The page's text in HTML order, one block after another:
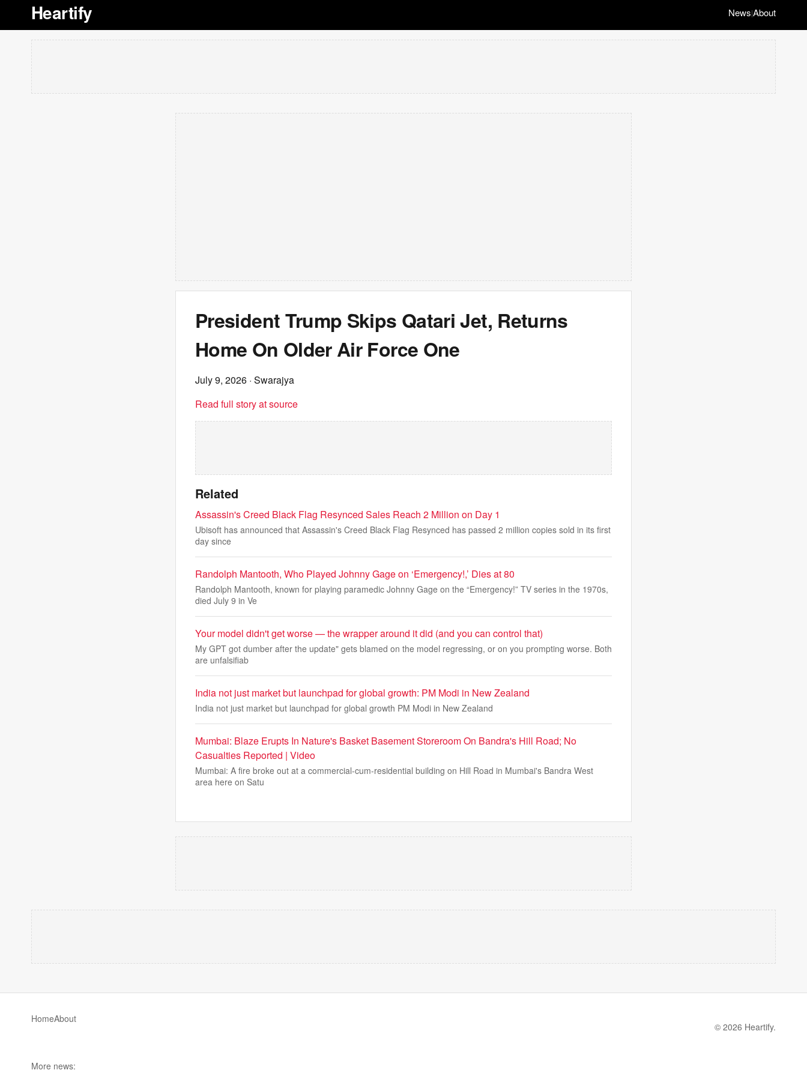
Heartify News|About
President Trump Skips Qatari Jet, Returns
Home On Older Air Force One
July 9, 2026 · Swarajya
Read full story at source
Related
Assassin's Creed Black Flag Resynced Sales Reach 2 Million on Day 1
Ubisoft has announced that Assassin's Creed Black Flag Resynced has passed 2 million copies sold in its first
day since
Randolph Mantooth, Who Played Johnny Gage on ‘Emergency!,’ Dies at 80
Randolph Mantooth, known for playing paramedic Johnny Gage on the “Emergency!” TV series in the 1970s,
died July 9 in Ve
Your model didn't get worse — the wrapper around it did (and you can control that)
My GPT got dumber after the update" gets blamed on the model regressing, or on you prompting worse. Both
are unfalsifiab
India not just market but launchpad for global growth: PM Modi in New Zealand
India not just market but launchpad for global growth PM Modi in New Zealand
Mumbai: Blaze Erupts In Nature's Basket Basement Storeroom On Bandra's Hill Road; No
Casualties Reported | Video
Mumbai: A fire broke out at a commercial-cum-residential building on Hill Road in Mumbai's Bandra West
area here on Satu
HomeAbout
© 2026 Heartify.
More news: